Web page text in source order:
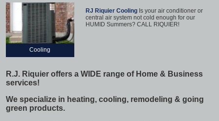
RJ Riquier Cooling Is your air conditioner or
central air system not cold enough for our
HUMID Summers? CALL RIQUIER!
Cooling
R.J. Riquier offers a WIDE range of Home & Business
services!
We specialize in heating, cooling, remodeling & going
green products.